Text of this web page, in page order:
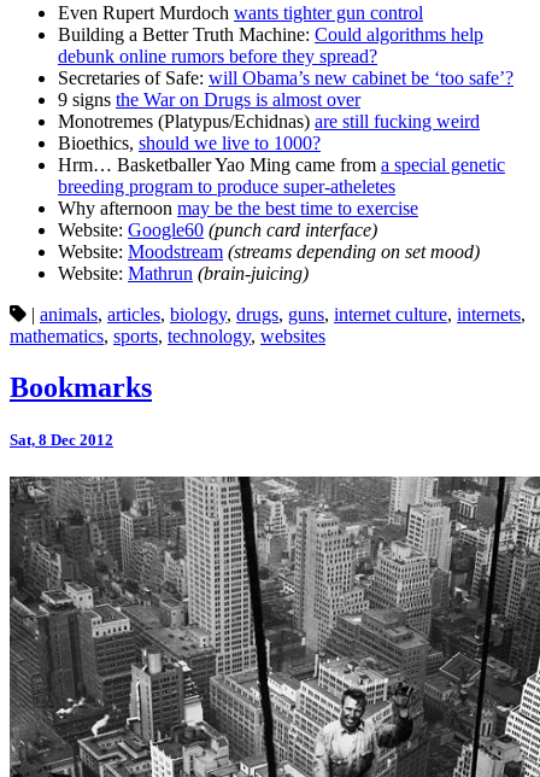
Even Rupert Murdoch wants tighter gun control
Building a Better Truth Machine: Could algorithms help
debunk online rumors before they spread?
Secretaries of Safe: will Obama’s new cabinet be ‘too safe’?
9 signs the War on Drugs is almost over
Monotremes (Platypus/Echidnas) are still fucking weird
Bioethics, should we live to 1000?
Hrm… Basketballer Yao Ming came from a special genetic
breeding program to produce super-atheletes
Why afternoon may be the best time to exercise
Website: Google60 (punch card interface)
Website: Moodstream (streams depending on set mood)
Website: Mathrun (brain-juicing)
| animals, articles, biology, drugs, guns, internet culture, internets,
mathematics, sports, technology, websites
Bookmarks
Sat, 8 Dec 2012